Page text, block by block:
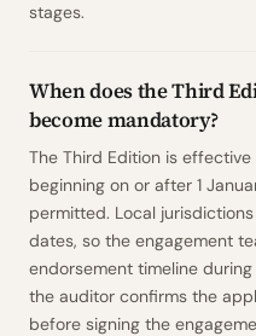
stages.
When does the Third
become mandatory?
The Third Edition is
beginning on or after 1
permitted. Local
dates, so the engagement
endorsement timeline during
the auditor confirms the
before signing the